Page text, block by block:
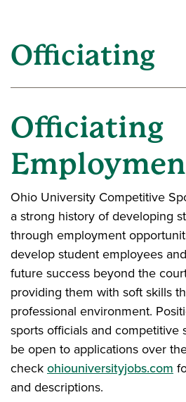
Officiating
Officiating
Ohio University Competitive
a strong history of developing
through employment
develop student employees
future success beyond the
providing them with soft skills
professional environment.
sports officials and competitive
be open to applications over
checkohiouniversityjobs.com
and descriptions.